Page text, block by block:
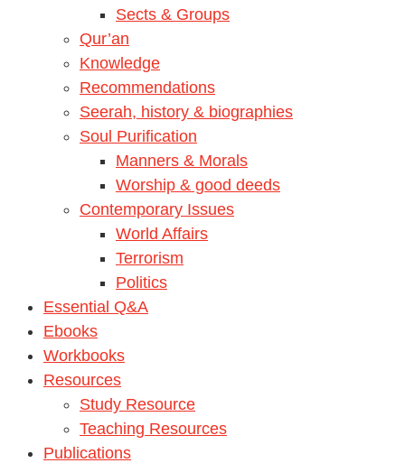
Sects & Groups
Qur’an
Knowledge
Recommendations
Seerah, history & biographies
Soul Purification
Manners & Morals
Worship & good deeds
Contemporary Issues
World Affairs
Terrorism
Politics
Essential Q&A
Ebooks
Workbooks
Resources
Study Resource
Teaching Resources
Publications